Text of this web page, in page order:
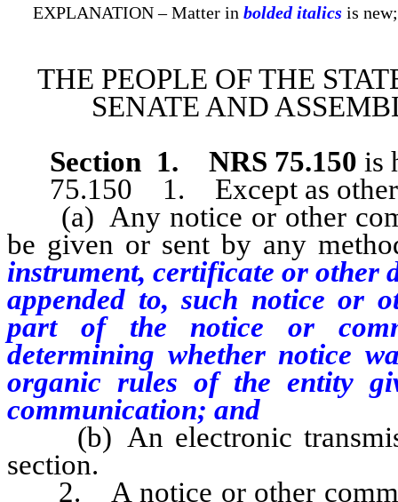
EXPLANATION – Matter in bolded italics is
THE PEOPLE OF THE
SENATE AND
Section 1. NRS 75.150 is
75.150 1. Except as
(a) Any notice or other
be given or sent by any
instrument, certificate or other
appended to, such notice or
part of the notice or
determining whether notice
organic rules of the entity
communication; and
(b) An electronic
section.
2. A notice or other